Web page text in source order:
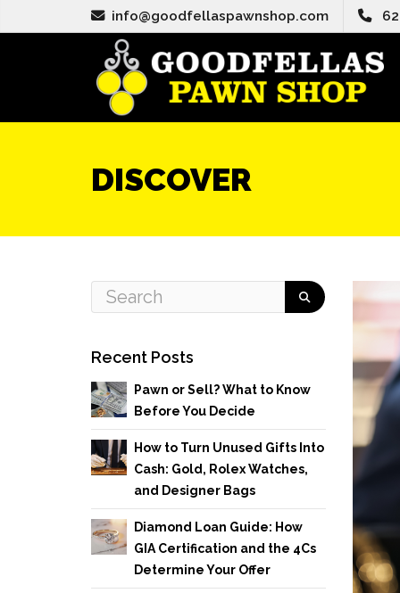
info@goodfellaspawnshop.com
DISCOVER
Recent Posts
Pawn or Sell? What to Know
Before You Decide
How to Turn Unused Gifts Into
Cash: Gold, Rolex Watches,
and Designer Bags
Diamond Loan Guide: How
GIA Certification and the 4Cs
Determine Your Offer